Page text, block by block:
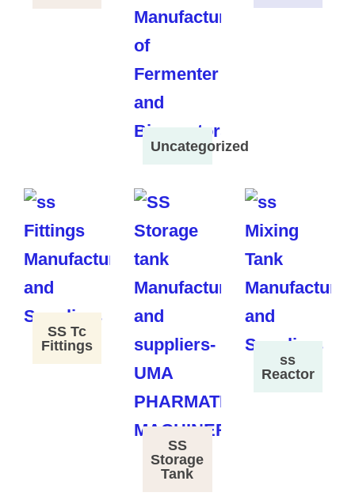
Uncategorized
SS Tc
Fittings
SS
Storage
Tank
ss
Reactor